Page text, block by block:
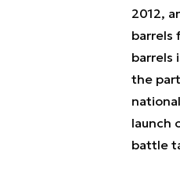
2012,
barrels
barrels
the
launch
battle